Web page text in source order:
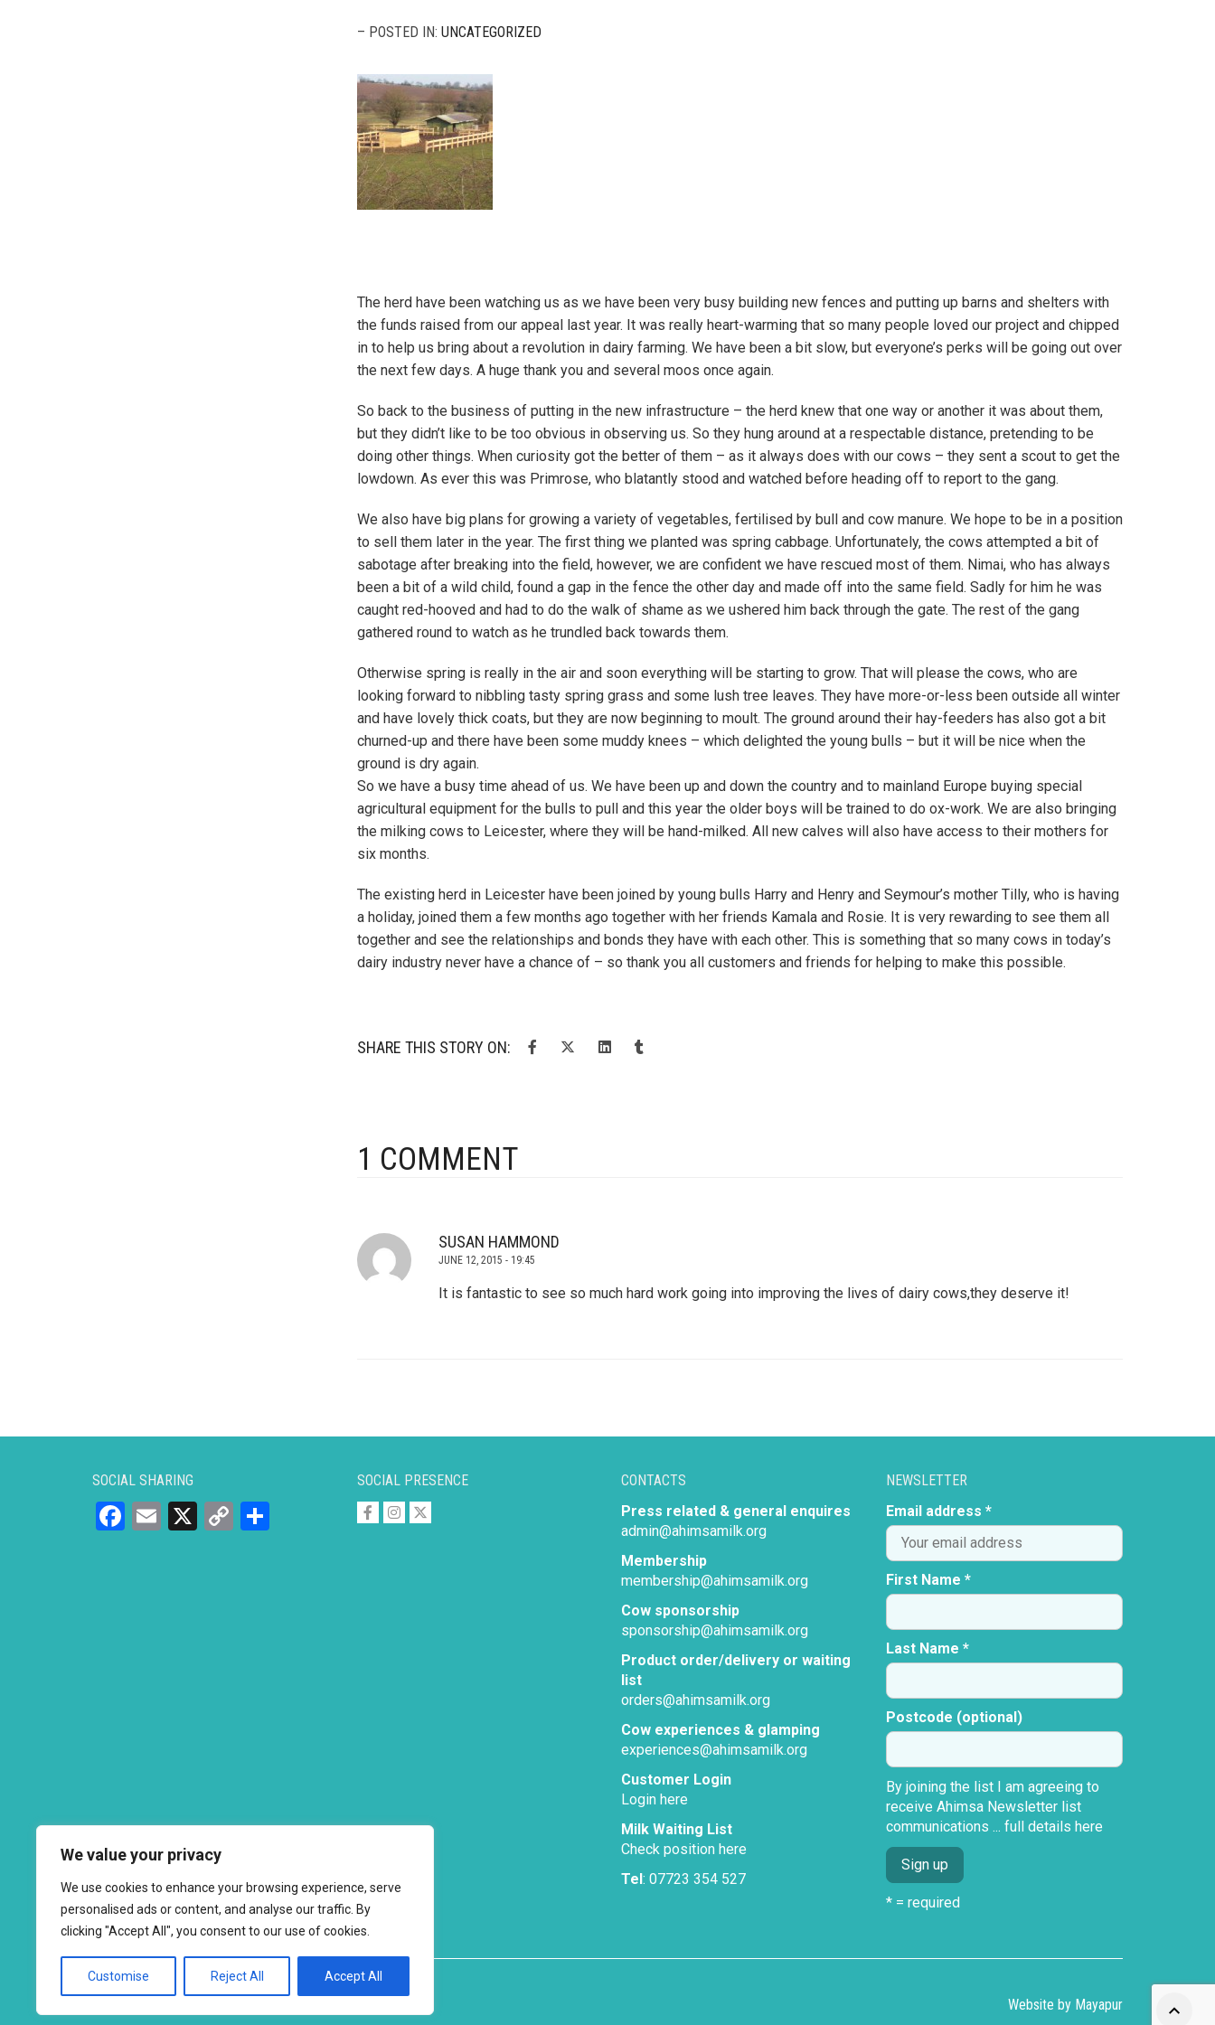
We value your privacy
We use cookies to enhance your browsing experience, serve
personalised ads or content, and analyse our traffic. By
clicking "Accept All", you consent to our use of cookies.
Customise Reject All Accept All
– POSTED IN: UNCATEGORIZED
The herd have been watching us as we have been very busy building new fences and putting up barns and shelters with
the funds raised from our appeal last year. It was really heart-warming that so many people loved our project and chipped
in to help us bring about a revolution in dairy farming. We have been a bit slow, but everyone’s perks will be going out over
the next few days. A huge thank you and several moos once again.
So back to the business of putting in the new infrastructure – the herd knew that one way or another it was about them,
but they didn’t like to be too obvious in observing us. So they hung around at a respectable distance, pretending to be
doing other things. When curiosity got the better of them – as it always does with our cows – they sent a scout to get the
lowdown. As ever this was Primrose, who blatantly stood and watched before heading off to report to the gang.
We also have big plans for growing a variety of vegetables, fertilised by bull and cow manure. We hope to be in a position
to sell them later in the year. The first thing we planted was spring cabbage. Unfortunately, the cows attempted a bit of
sabotage after breaking into the field, however, we are confident we have rescued most of them. Nimai, who has always
been a bit of a wild child, found a gap in the fence the other day and made off into the same field. Sadly for him he was
caught red-hooved and had to do the walk of shame as we ushered him back through the gate. The rest of the gang
gathered round to watch as he trundled back towards them.
Otherwise spring is really in the air and soon everything will be starting to grow. That will please the cows, who are
looking forward to nibbling tasty spring grass and some lush tree leaves. They have more-or-less been outside all winter
and have lovely thick coats, but they are now beginning to moult. The ground around their hay-feeders has also got a bit
churned-up and there have been some muddy knees – which delighted the young bulls – but it will be nice when the
ground is dry again.
So we have a busy time ahead of us. We have been up and down the country and to mainland Europe buying special
agricultural equipment for the bulls to pull and this year the older boys will be trained to do ox-work. We are also bringing
the milking cows to Leicester, where they will be hand-milked. All new calves will also have access to their mothers for
six months.
The existing herd in Leicester have been joined by young bulls Harry and Henry and Seymour’s mother Tilly, who is having
a holiday, joined them a few months ago together with her friends Kamala and Rosie. It is very rewarding to see them all
together and see the relationships and bonds they have with each other. This is something that so many cows in today’s
dairy industry never have a chance of – so thank you all customers and friends for helping to make this possible.
SHARE THIS STORY ON:
1 COMMENT
SUSAN HAMMOND
JUNE 12, 2015 - 19:45
It is fantastic to see so much hard work going into improving the lives of dairy cows,they deserve it!
SOCIAL SHARING
Facebook
Email
X
Copy
SOCIAL PRESENCE
CONTACTS
Press related & general enquires
admin@ahimsamilk.org
Membership
membership@ahimsamilk.org
Cow sponsorship
sponsorship@ahimsamilk.org
Product order/delivery or waiting
list
orders@ahimsamilk.org
Cow experiences & glamping
experiences@ahimsamilk.org
Customer Login
Login here
Milk Waiting List
Check position here
Tel: 07723 354 527
NEWSLETTER
Email address *
First Name *
Last Name *
Postcode (optional)
By joining the list I am agreeing to
receive Ahimsa Newsletter list
communications ... full details here
* = required
Website by Mayapur